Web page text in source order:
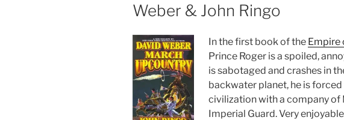
Weber & John Ringo
In the first book of the Empire
Prince Roger is a spoiled,
is sabotaged and crashes in
backwater planet, he is
civilization with a company of
Imperial Guard. Very